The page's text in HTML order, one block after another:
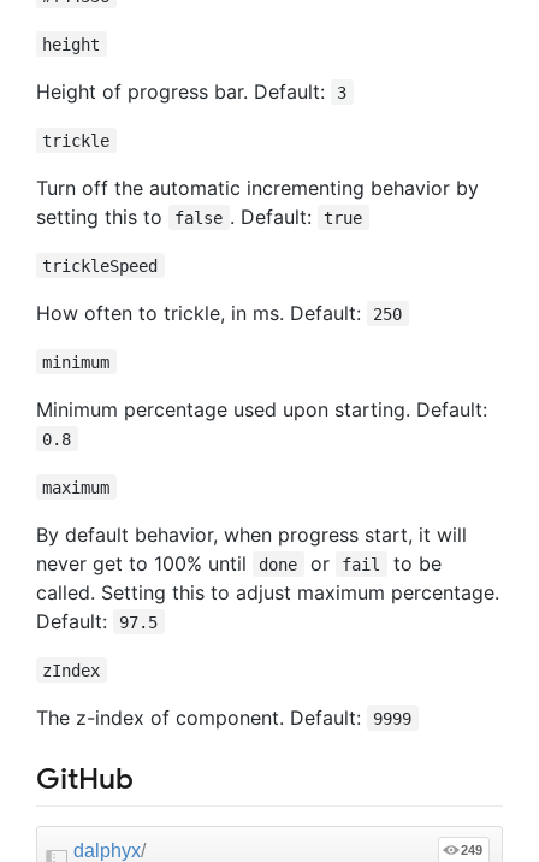
height
Height of progress bar. Default: 3
trickle
Turn off the automatic incrementing behavior by
setting this to
false . Default: true
trickleSpeed
How often to trickle, in ms. Default: 250
minimum
Minimum percentage used upon starting. Default:
0.8
maximum
By default behavior, when progress start, it will
never get to 100% until
done or fail
to be
called. Setting this to adjust maximum percentage.
Default:
97.5
zIndex
The z-index of component. Default: 9999
GitHub
dalphyx/
249